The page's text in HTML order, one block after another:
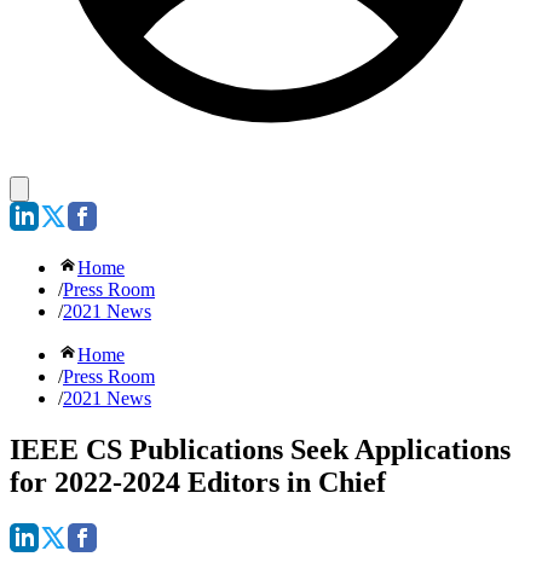
Home
/Press Room
/2021 News
Home
/Press Room
/2021 News
IEEE CS Publications Seek Applications
for 2022-2024 Editors in Chief